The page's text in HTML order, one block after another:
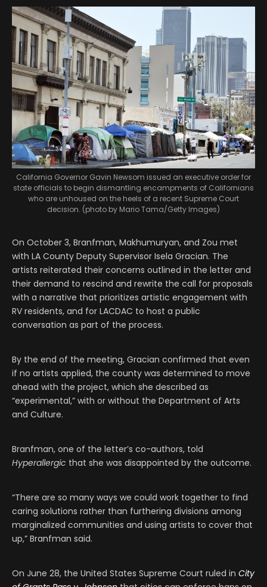
California Governor Gavin Newsom issued an executive order for
state officials to begin dismantling encampments of Californians
who are unhoused on the heels of a recent Supreme Court
decision. (photo by Mario Tama/Getty Images)
On October 3, Branfman, Makhumuryan, and Zou met
with LA County Deputy Supervisor Isela Gracian. The
artists reiterated their concerns outlined in the letter and
their demand to rescind and rewrite the call for proposals
with a narrative that prioritizes artistic engagement with
RV residents, and for LACDAC to host a public
conversation as part of the process.
By the end of the meeting, Gracian confirmed that even
if no artists applied, the county was determined to move
ahead with the project, which she described as
“experimental,” with or without the Department of Arts
and Culture.
Branfman, one of the letter’s co-authors, told
Hyperallergic that she was disappointed by the outcome.
“There are so many ways we could work together to find
caring solutions rather than furthering divisions among
marginalized communities and using artists to cover that
up,” Branfman said.
On June 28, the United States Supreme Court ruled in City